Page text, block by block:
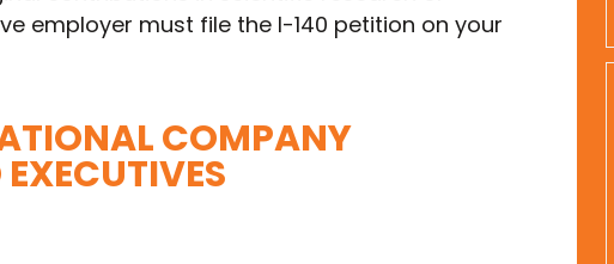
employer must file the I-140 petition on your
COMPANY